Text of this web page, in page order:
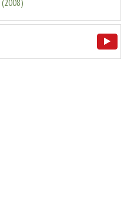
(2008)